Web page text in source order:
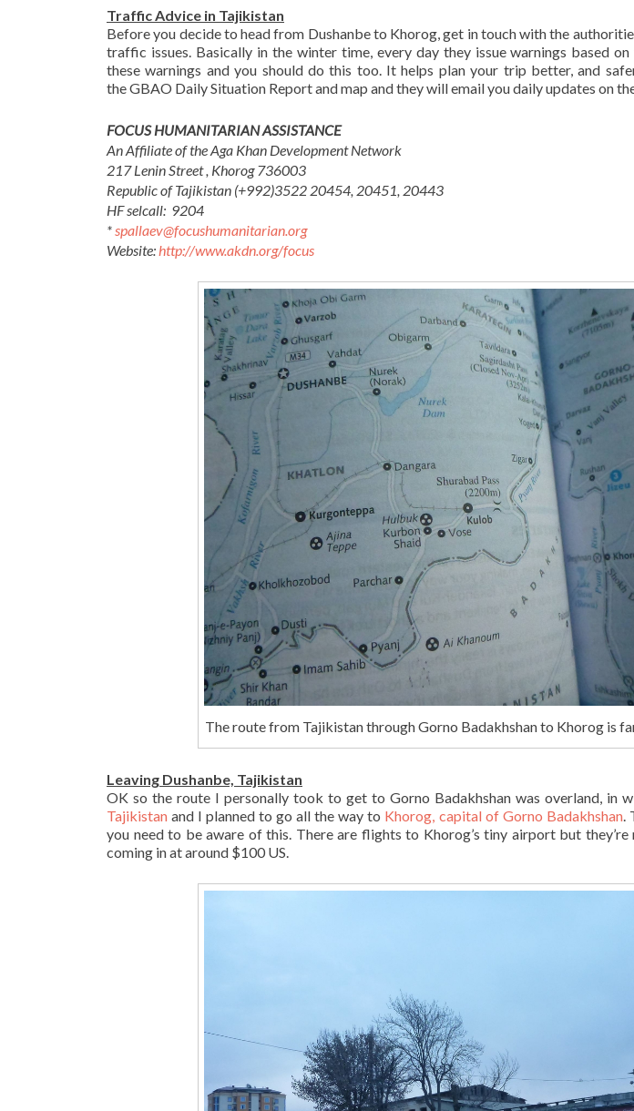
Traffic Advice in Tajikistan
Before you decide to head from Dushanbe to Khorog, get in touch with the
traffic issues. Basically in the winter time, every day they issue warnings based
these warnings and you should do this too. It helps plan your trip better, and
the GBAO Daily Situation Report and map and they will email you daily updates on
FOCUS HUMANITARIAN ASSISTANCE
An Affiliate of the Aga Khan Development Network
217 Lenin Street , Khorog 736003
Republic of Tajikistan (+992)3522 20454, 20451, 20443
HF selcall: 9204
*spallaev@focushumanitarian.org
Website: http://www.akdn.org/focus
The route from Tajikistan through Gorno Badakhshan to Khorog is
Leaving Dushanbe, Tajikistan
OK so the route I personally took to get to Gorno Badakhshan was overland, in
Tajikistan and I planned to go all the way to Khorog, capital of Gorno Badakhshan.
you need to be aware of this. There are flights to Khorog’s tiny airport but
coming in at around $100 US.